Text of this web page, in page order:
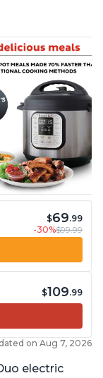
$69.99
-30%$99.99
$109.99
on Aug 7, 2026
electric